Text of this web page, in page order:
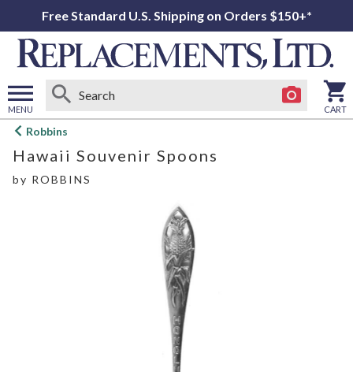
Free Standard U.S. Shipping on Orders $150+*
MENU
Open
menu
CART
Robbins
Hawaii Souvenir Spoons
by ROBBINS